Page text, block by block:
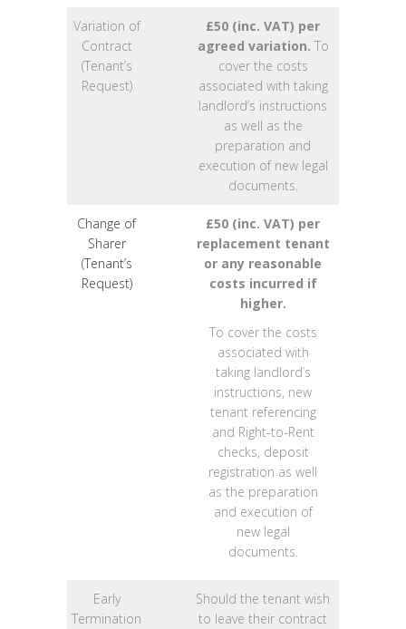
Variation of
Contract
(Tenant’s
Request)
£50 (inc. VAT) per
agreed variation. To
cover the costs
associated with taking
landlord’s instructions
as well as the
preparation and
execution of new legal
documents.
Change of
Sharer
(Tenant’s
Request)
£50 (inc. VAT) per
replacement tenant
or any reasonable
costs incurred if
higher.
To cover the costs
associated with
taking landlord’s
instructions, new
tenant referencing
and Right-to-Rent
checks, deposit
registration as well
as the preparation
and execution of
new legal
documents.
Early
Termination
Should the tenant wish
to leave their contract